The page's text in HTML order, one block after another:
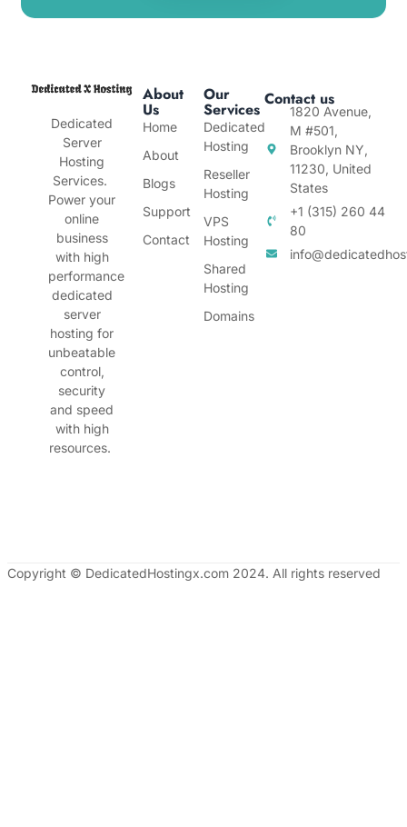
Dedicated
Server
Hosting
Services.
Power your
online
business
with high
performance
dedicated
server
hosting for
unbeatable
control,
security
and speed
with high
resources.
About
Us
Home
About
Blogs
Support
Contact
Our
Services
Dedicated
Hosting
Reseller
Hosting
VPS
Hosting
Shared
Hosting
Domains
Contact us
1820 Avenue,
M #501,
Brooklyn NY,
11230, United
States
+1 (315) 260 44
80
Copyright © DedicatedHostingx.com 2024. All rights reserved